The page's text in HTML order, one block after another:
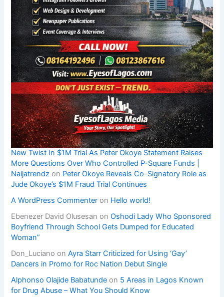
New Twist In $1M Trial As Peter Okoye Statement Raises
More Questions Over Who Controlled P-Square Funds |
Naijatrendz on Peter Okoye Reveals Co-Signatory Role as
Jude Okoye’s $1M Fraud Trial Continues
A WordPress Commenter on Hello world!
Ebenezer David Olusesan onOshodi Lady Who Sponsored
Boyfriend Through School Gets Dumped for Educated
Woman”
Don_Luciano onAyra Starr Criticized for Using ‘Gay’
Dancers in Promo for Roc Nation Debut Single
Alphonso Olajide Babatunde on 5 Areas in Lagos Known
for Drug Abuse – What You Should Know